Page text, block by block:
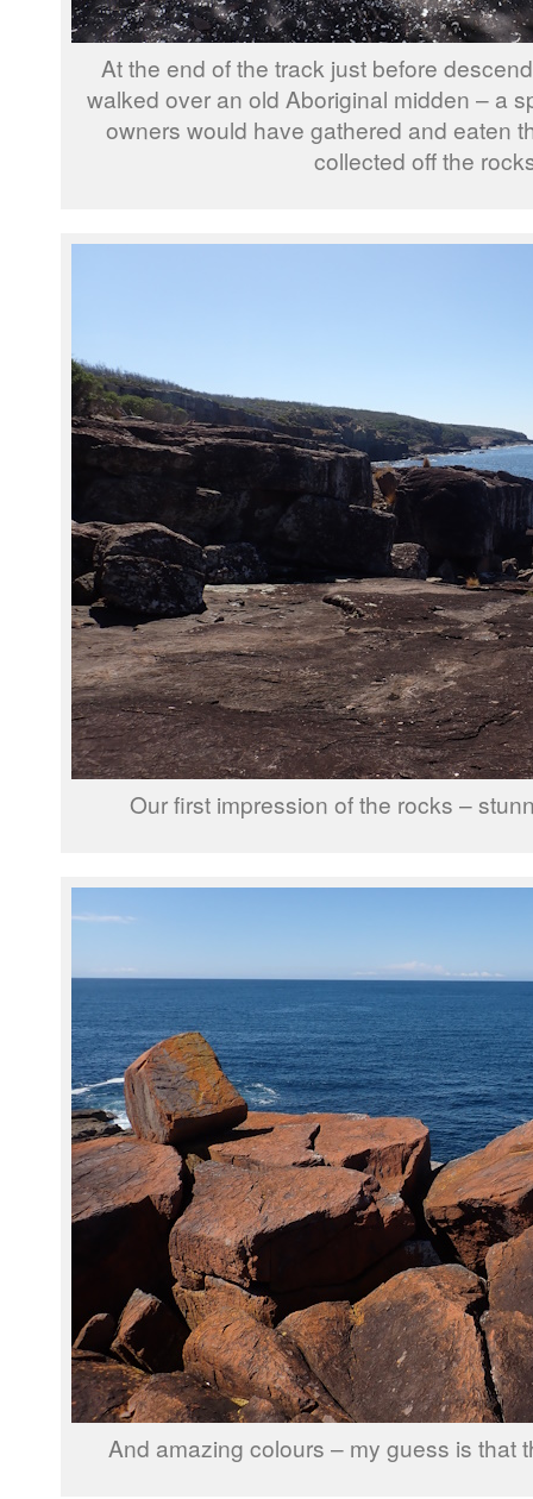
At the end of the track just before
walked over an old Aboriginal midden – a
owners would have gathered and eaten
collected off the
Our first impression of the rocks –
And amazing colours – my guess is that